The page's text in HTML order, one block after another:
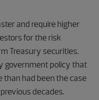
and require higher
for the risk
Treasury securities.
government policy that
than had been the case
decades.